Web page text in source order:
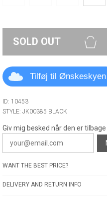
SOLD OUT
Tilføj til Ønskeskyen
ID: 10453
STYLE: JK00385 BLACK
Giv mig besked når den er
WANT THE BEST PRICE?
DELIVERY AND RETURN INFO